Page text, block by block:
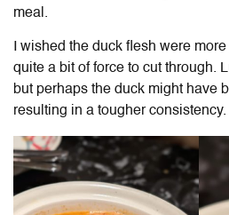
meal.
I wished the duck flesh were
quite a bit of force to cut through.
but perhaps the duck might have
resulting in a tougher consistency.